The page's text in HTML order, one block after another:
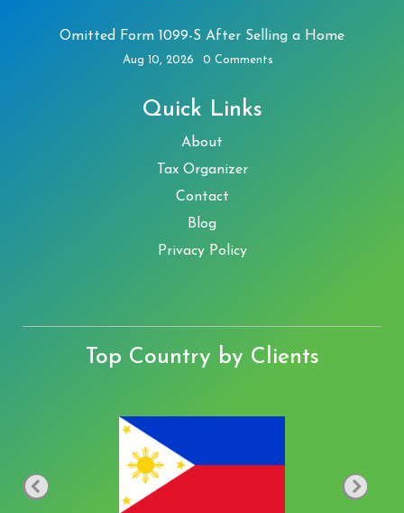
Omitted Form 1099-S After Selling a Home
Aug 10, 2026 0 Comments
Quick Links
About
Tax Organizer
Contact
Blog
Privacy Policy
Top Country by Clients